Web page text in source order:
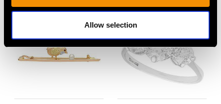
Allow selection